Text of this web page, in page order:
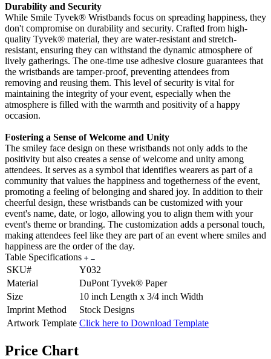
Durability and Security
While Smile Tyvek® Wristbands focus on spreading happiness, they
don't compromise on durability and security. Crafted from high-
quality Tyvek® material, they are water-resistant and stretch-
resistant, ensuring they can withstand the dynamic atmosphere of
lively gatherings. The one-time use adhesive closure guarantees that
the wristbands are tamper-proof, preventing attendees from
removing and reusing them. This level of security is vital for
maintaining the integrity of your event, especially when the
atmosphere is filled with the warmth and positivity of a happy
occasion.
Fostering a Sense of Welcome and Unity
The smiley face design on these wristbands not only adds to the
positivity but also creates a sense of welcome and unity among
attendees. It serves as a symbol that identifies wearers as part of a
community that values the happiness and togetherness of the event,
promoting a feeling of belonging and shared joy. In addition to their
cheerful design, these wristbands can be customized with your
event's name, date, or logo, allowing you to align them with your
event's theme or branding. The customization adds a personal touch,
making attendees feel like they are part of an event where smiles and
happiness are the order of the day.
Table Specifications
SKU#
Y032
Material
DuPont Tyvek® Paper
Size
10 inch Length x 3/4 inch Width
Imprint Method
Stock Designs
Artwork Template Click here to Download Template
Price Chart